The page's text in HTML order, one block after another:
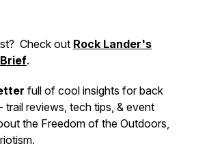
Check out Rock Lander's
.
full of cool insights for back
trail reviews, tech tips, & event
the Freedom of the Outdoors,